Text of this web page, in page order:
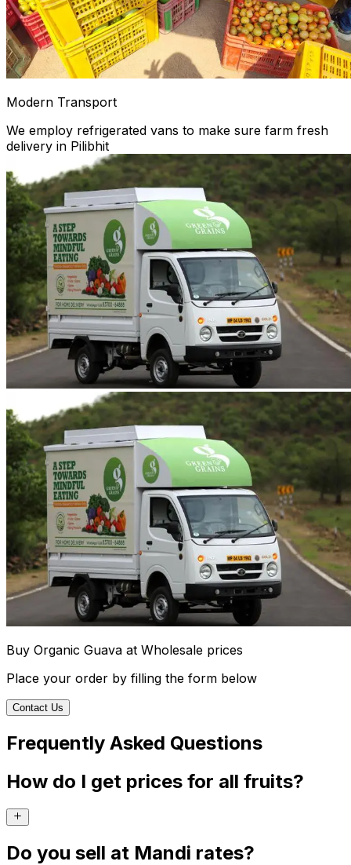
Modern Transport
We employ refrigerated vans to make sure farm fresh
delivery in Pilibhit
Buy Organic Guava at Wholesale prices
Place your order by filling the form below
Contact Us
Frequently Asked Questions
How do I get prices for all fruits?
Do you sell at Mandi rates?